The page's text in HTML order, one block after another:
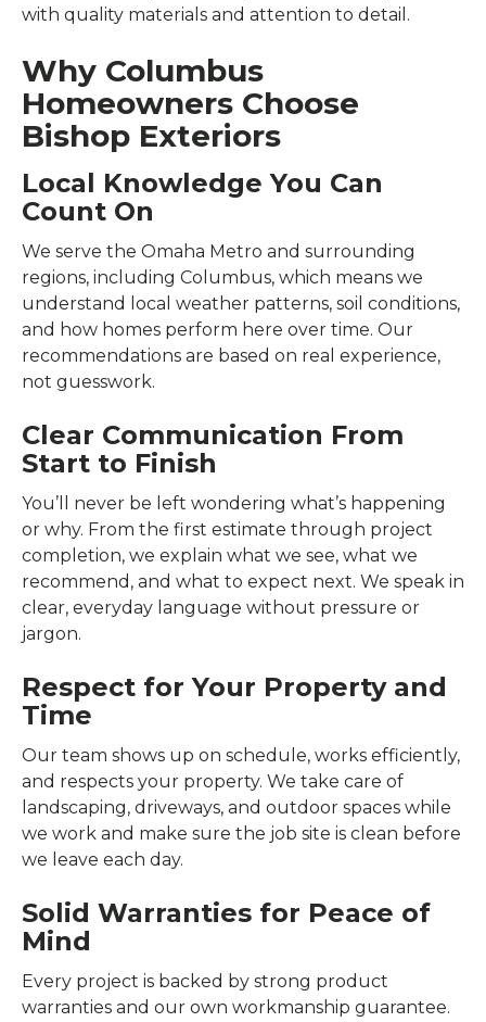
with quality materials and attention to detail.
Why Columbus
Homeowners Choose
Bishop Exteriors
Local Knowledge You Can
Count On
We serve the Omaha Metro and surrounding
regions, including Columbus, which means we
understand local weather patterns, soil conditions,
and how homes perform here over time. Our
recommendations are based on real experience,
not guesswork.
Clear Communication From
Start to Finish
You’ll never be left wondering what’s happening
or why. From the first estimate through project
completion, we explain what we see, what we
recommend, and what to expect next. We speak in
clear, everyday language without pressure or
jargon.
Respect for Your Property and
Time
Our team shows up on schedule, works efficiently,
and respects your property. We take care of
landscaping, driveways, and outdoor spaces while
we work and make sure the job site is clean before
we leave each day.
Solid Warranties for Peace of
Mind
Every project is backed by strong product
warranties and our own workmanship guarantee.